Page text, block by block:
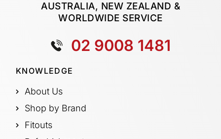
AUSTRALIA, NEW ZEALAND &
WORLDWIDE SERVICE
02 9008 1481
KNOWLEDGE
About Us
Shop by Brand
Fitouts